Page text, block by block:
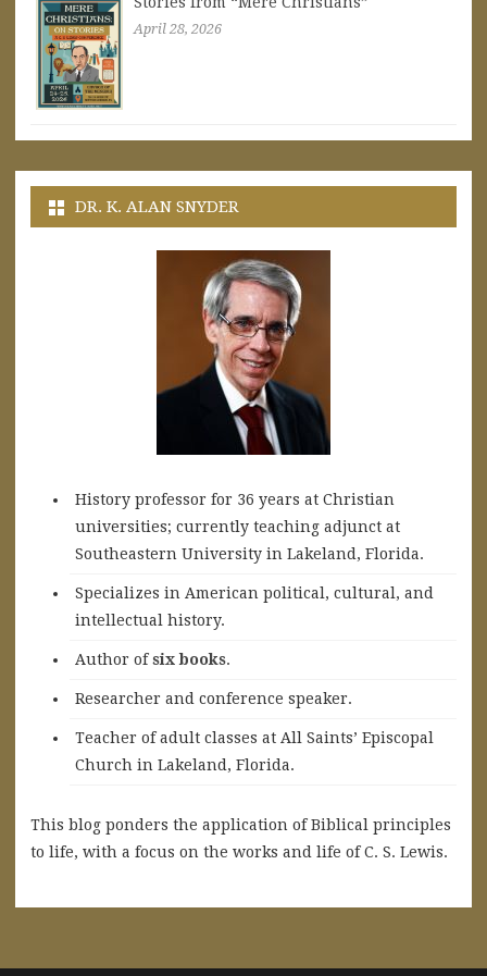
April 28, 2026
DR. K. ALAN SNYDER
History professor for 36 years at Christian
universities; currently teaching adjunct at
Southeastern University in Lakeland, Florida.
Specializes in American political, cultural, and
intellectual history.
Author ofsix books.
Researcher and conference speaker.
Teacher of adult classes at All Saints’ Episcopal
Church in Lakeland, Florida.
This blog ponders the application of Biblical principles
to life, with a focus on the works and life of C. S. Lewis.